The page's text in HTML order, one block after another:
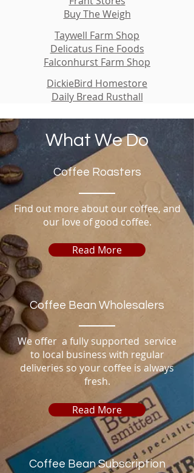
Buy The Weigh
Taywell Farm Shop
Delicatus Fine Foods
Falconhurst Farm Shop
DickieBird Homestore
Daily Bread Rusthall
What We Do
Coffee Roasters
Find out more about our coffee, and
our love of good coffee.
Read More
Coffee Bean Wholesalers
We offer a fully supported service
to local business with regular
deliveries so your coffee is always
fresh.
Read More
Coffee Bean Subscription